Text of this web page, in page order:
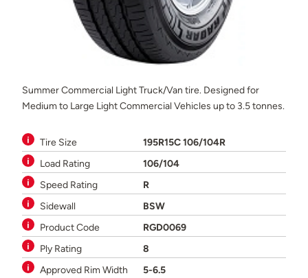
Summer Commercial Light Truck/Van tire. Designed for
Medium to Large Light Commercial Vehicles up to 3.5 tonnes.
Tire Size
195R15C 106/104R
Load Rating
106/104
Speed Rating
R
Sidewall
BSW
Product Code
RGD0069
Ply Rating
8
Approved Rim Width
5-6.5